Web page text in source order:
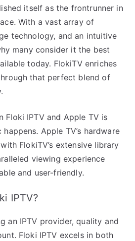
itself as the frontrunner in
With a vast array of
technology, and an intuitive
many consider it the best
today. FlokiTV enriches
that perfect blend of
Floki IPTV and Apple TV is
Apple TV’s hardware
FlokiTV’s extensive library
viewing experience
and user-friendly.
IPTV?
an IPTV provider, quality and
Floki IPTV excels in both